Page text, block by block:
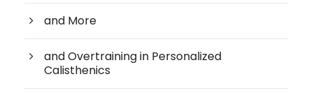
and More
and Overtraining in Personalized
Calisthenics